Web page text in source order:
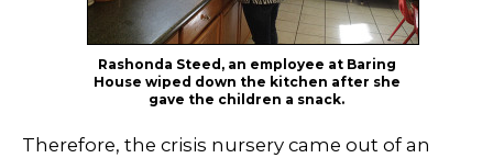
Rashonda Steed, an employee at Baring
House wiped down the kitchen after she
gave the children a snack.
Therefore, the crisis nursery came out of an